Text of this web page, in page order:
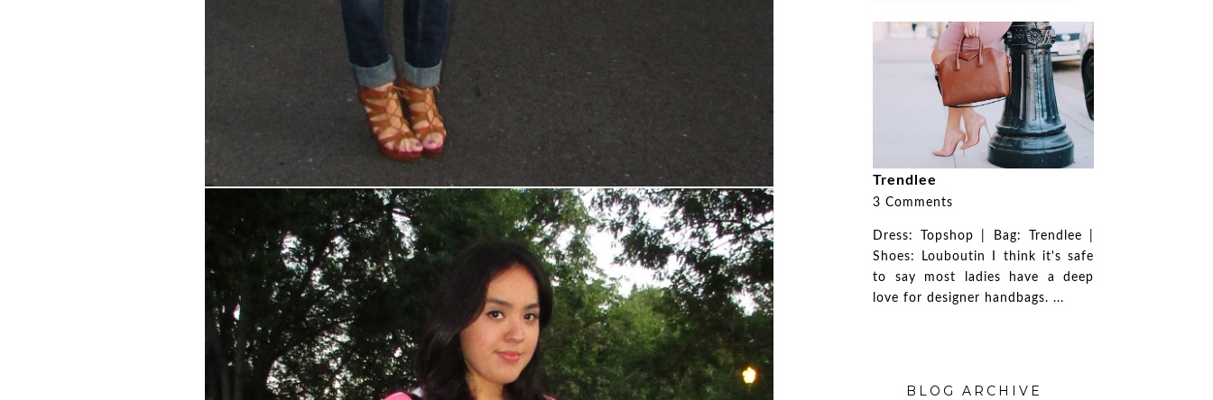
Trendlee
3 Comments
Dress: Topshop | Bag: Trendlee |
Shoes: Louboutin I think it's safe
to say most ladies have a deep
love for designer handbags. ...
BLOG ARCHIVE